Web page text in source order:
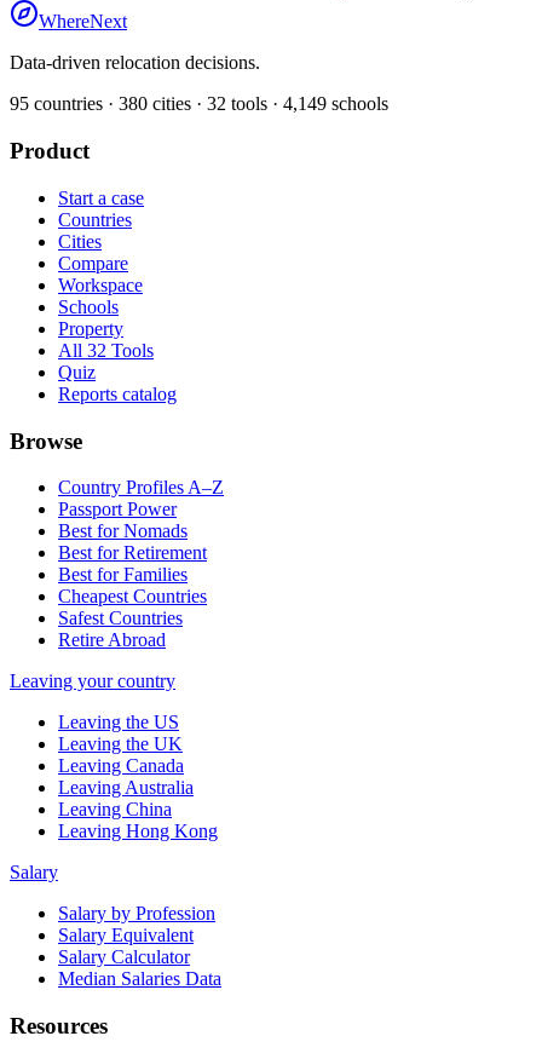
WhereNext
Data-driven relocation decisions.
95 countries · 380 cities · 32 tools · 4,149 schools
Product
Start a case
Countries
Cities
Compare
Workspace
Schools
Property
All 32 Tools
Quiz
Reports catalog
Browse
Country Profiles A–Z
Passport Power
Best for Nomads
Best for Retirement
Best for Families
Cheapest Countries
Safest Countries
Retire Abroad
Leaving your country
Leaving the US
Leaving the UK
Leaving Canada
Leaving Australia
Leaving China
Leaving Hong Kong
Salary
Salary by Profession
Salary Equivalent
Salary Calculator
Median Salaries Data
Resources